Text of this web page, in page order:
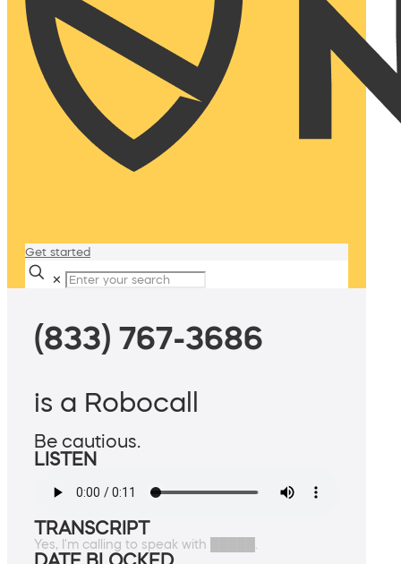
Get started
✕
(833) 767-3686
is a Robocall
Be cautious.
LISTEN
TRANSCRIPT
Yes, I'm calling to speak with █████.